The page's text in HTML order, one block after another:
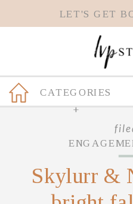
LET'S GET
CATEGORIES
+
Skylurr &